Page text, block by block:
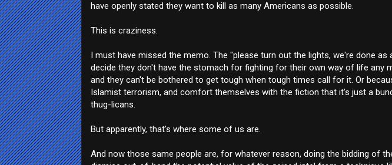
have openly stated they want to kill as many Americans as possible.
This is craziness.
I must have missed the memo. The "please turn out the lights, we're done as
decide they don't have the stomach for fighting for their own way of life any
and they can't be bothered to get tough when tough times call for it. Or
Islamist terrorism, and comfort themselves with the fiction that it's just a
thug-licans.
But apparently, that's where some of us are.
And now those same people are, for whatever reason, doing the bidding of